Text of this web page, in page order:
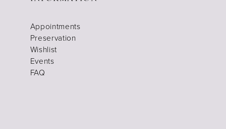
Appointments
Preservation
Wishlist
Events
FAQ